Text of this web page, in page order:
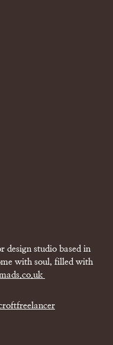
design studio based in
with soul, filled with